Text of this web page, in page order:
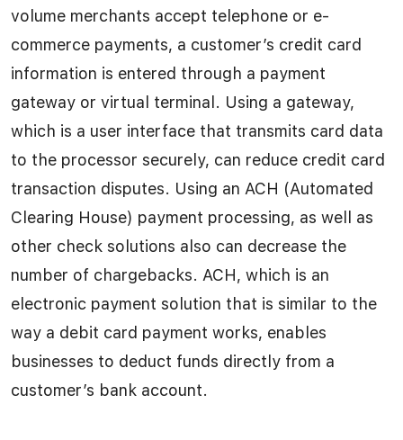
volume merchants accept telephone or e-
commerce payments, a customer’s credit card
information is entered through a payment
gateway or virtual terminal. Using a gateway,
which is a user interface that transmits card data
to the processor securely, can reduce credit card
transaction disputes. Using an ACH (Automated
Clearing House) payment processing, as well as
other check solutions also can decrease the
number of chargebacks. ACH, which is an
electronic payment solution that is similar to the
way a debit card payment works, enables
businesses to deduct funds directly from a
customer’s bank account.